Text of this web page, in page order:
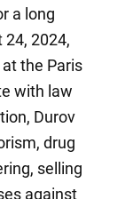
a long
2024,
the Paris
with law
Durov
drug
selling
against